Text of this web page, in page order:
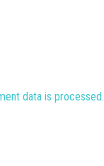
data is processed.